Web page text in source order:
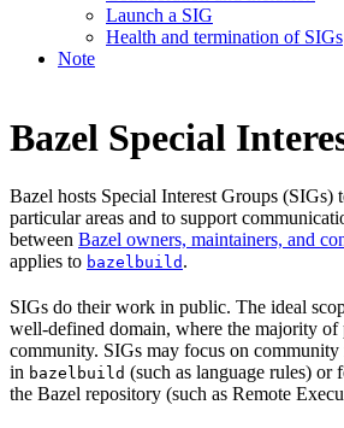
Launch a SIG
Health and termination of SIGs
Note
Bazel Special
Bazel hosts Special Interest Groups (SIGs)
particular areas and to support
between Bazel owners, maintainers, and
applies to bazelbuild .
SIGs do their work in public. The ideal
well-defined domain, where the majority
community. SIGs may focus on community
in bazelbuild (such as language rules) or
the Bazel repository (such as Remote